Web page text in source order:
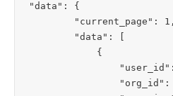
"data": {